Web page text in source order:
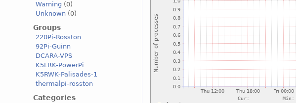
Warning (0)
Unknown (0)
Groups
220Pi-Rosston
92Pi-Guinn
DCARA-VPS
K5LRK-PowerPi
K5RWK-Palisades-1
thermalpi-rosston
Categories